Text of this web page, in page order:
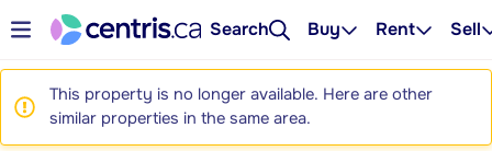
Search Buy Rent Sell
This property is no longer available. Here are other
similar properties in the same area.